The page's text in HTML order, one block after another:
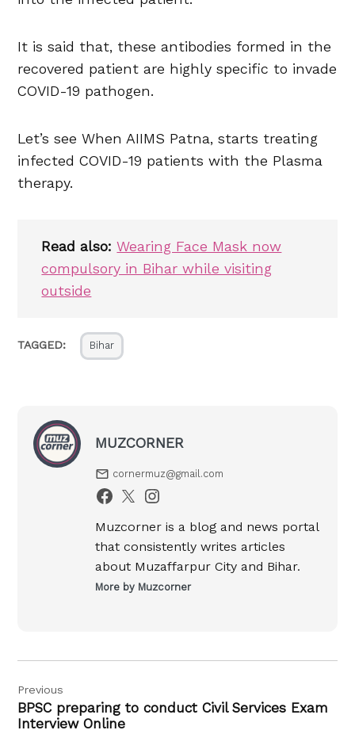
It is said that, these antibodies formed in the
recovered patient are highly specific to invade
COVID-19 pathogen.
Let’s see When AIIMS Patna, starts treating
infected COVID-19 patients with the Plasma
therapy.
Read also: Wearing Face Mask now
compulsory in Bihar while visiting
outside
TAGGED: Bihar
MUZCORNER
cornermuz@gmail.com
Muzcorner is a blog and news portal
that consistently writes articles
about Muzaffarpur City and Bihar.
More by Muzcorner
navigation
Previous
BPSC preparing to conduct Civil Services Exam
Interview Online